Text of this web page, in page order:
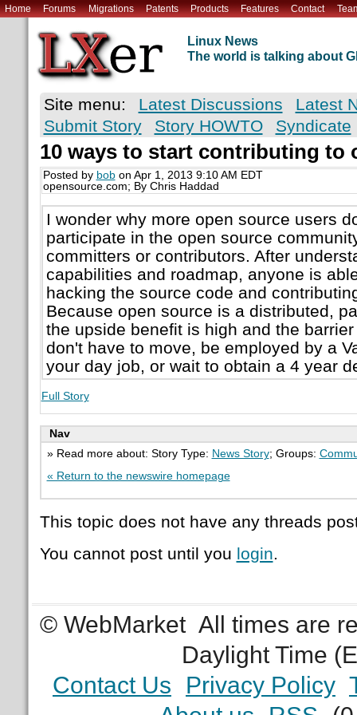
Home Forums Migrations Patents Products Features Contact
Linux News
The world is talking about
Site menu: Latest Discussions
Latest
Submit Story
Story HOWTO Syndicate
10 ways to start contributing to
Posted by bobon Apr 1, 2013 9:10 AM EDT
opensource.com; By Chris Haddad
I wonder why more open source users
participate in the open source
committers or contributors. After
capabilities and roadmap, anyone is
hacking the source code and
Because open source is a distributed,
the upside benefit is high and the
don't have to move, be employed by a
your day job, or wait to obtain a 4 year
Full Story
Nav
» Read more about: Story Type: News Story; Groups:
« Return to the newswire homepage
This topic does not have any threads
You cannot post until you login.
© WebMarket All times are
Daylight Time
Contact Us
Privacy Policy